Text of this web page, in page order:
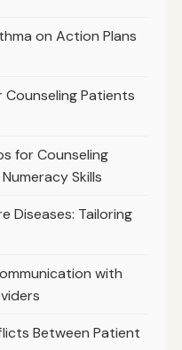
on Action Plans
Patients
for Counseling
Skills
Diseases: Tailoring
with
Between Patient